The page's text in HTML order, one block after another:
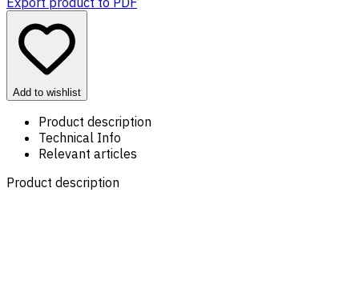
Add to wishlist
Product description
Technical Info
Relevant articles
Product description